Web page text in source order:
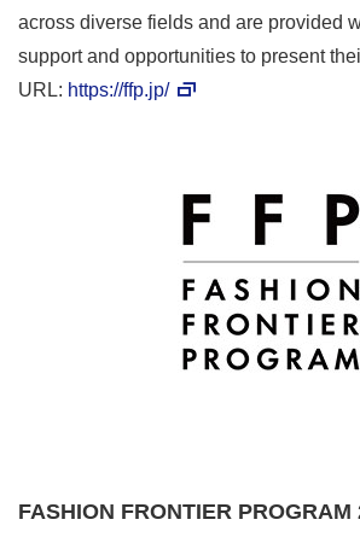
across diverse fields and are provided
support and opportunities to present
URL: https://ffp.jp/
FASHION FRONTIER